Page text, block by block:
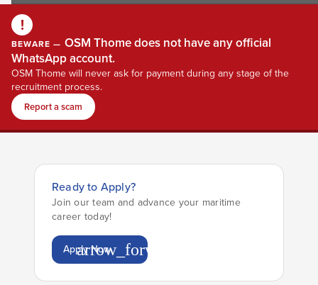
!
BEWARE — OSM Thome does not have any official
WhatsApp account.
OSM Thome will never ask for payment during any stage of the
recruitment process.
Report a scam
Ready to Apply?
Join our team and advance your maritime
career today!
Apply Now
arrow_forward